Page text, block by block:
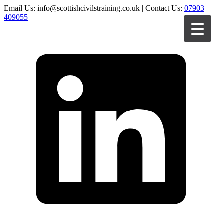
Email Us: info@scottishcivilstraining.co.uk | Contact Us: 07903
409055